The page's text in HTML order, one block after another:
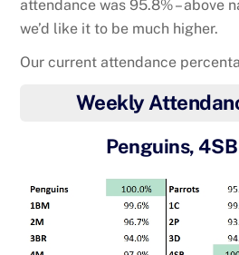
attendance was 95.8% – above
we’d like it to be much higher.
Our current attendance
Weekly
Penguins,